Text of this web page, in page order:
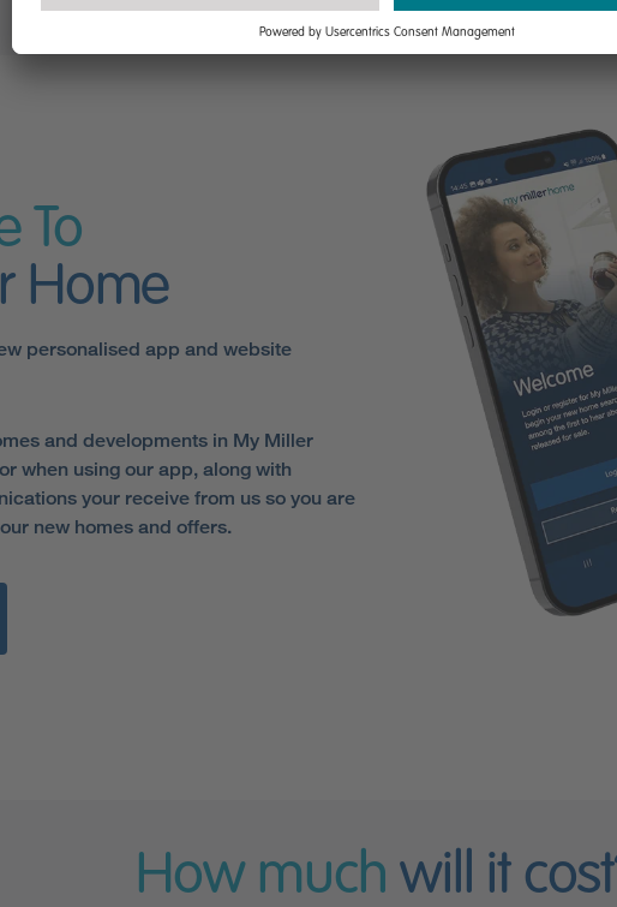
To
Home
personalised app and website
and developments in My Miller
when using our app, along with
your receive from us so you are
new homes and offers.
How much will it